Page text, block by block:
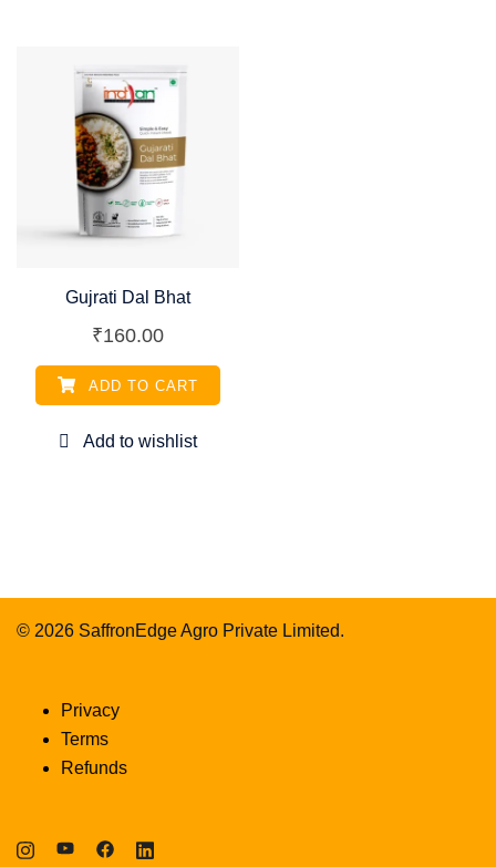
Gujrati Dal Bhat
₹160.00
ADD TO CART
© 2026 SaffronEdge Agro Private Limited.
Privacy
Terms
Refunds